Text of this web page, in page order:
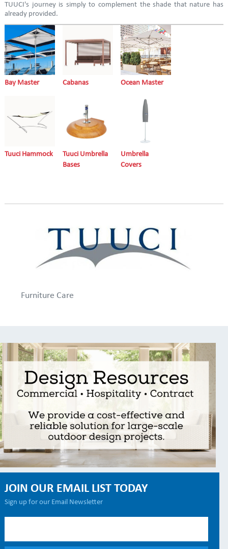
TUUCI's journey is simply to complement the shade that nature has
already provided.
Bay Master Cabanas Ocean Master
Tuuci Hammock
Tuuci Umbrella
Bases
Umbrella
Covers
Furniture Care
JOIN OUR EMAIL LIST TODAY
Sign up for our Email Newsletter